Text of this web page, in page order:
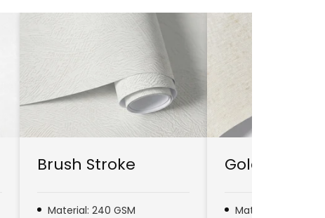
Brush Stroke
Material: 240 GSM
Gold Line
Material: 280 GSM